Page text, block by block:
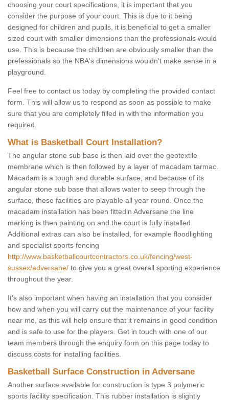
choosing your court specifications, it is important that you
consider the purpose of your court. This is due to it being
designed for children and pupils, it is beneficial to get a smaller
sized court with smaller dimensions than the professionals would
use. This is because the children are obviously smaller than the
prefessionals so the NBA's dimensions wouldn't make sense in a
playground.
Feel free to contact us today by completing the provided contact
form. This will allow us to respond as soon as possible to make
sure that you are completely filled in with the information you
required.
What is Basketball Court Installation?
The angular stone sub base is then laid over the geotextile
membrane which is then followed by a layer of macadam tarmac.
Macadam is a tough and durable surface, and because of its
angular stone sub base that allows water to seep through the
surface, these facilities are playable all year round. Once the
macadam installation has been fittedin Adversane the line
marking is then painting on and the court is fully installed.
Additional extras can also be installed, for example floodlighting
and specialist sports fencing
http://www.basketballcourtcontractors.co.uk/fencing/west-
sussex/adversane/ to give you a great overall sporting experience
throughout the year.
It’s also important when having an installation that you consider
how and when you will carry out the maintenance of your facility
near me, as this will help ensure that it remains in good condition
and is safe to use for the players. Get in touch with one of our
team members through the enquiry form on this page today to
discuss costs for installing facilities.
Basketball Surface Construction in Adversane
Another surface available for construction is type 3 polymeric
sports facility specification. This rubber installation is slightly